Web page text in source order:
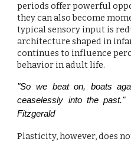
periods offer powerful
they can also become
typical sensory input is
architecture shaped in
continues to influence
behavior in adult life.
"So we beat on, boats
ceaselessly into the
Fitzgerald
Plasticity, however, does